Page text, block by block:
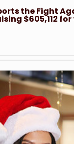
the Fight
$605,112 for